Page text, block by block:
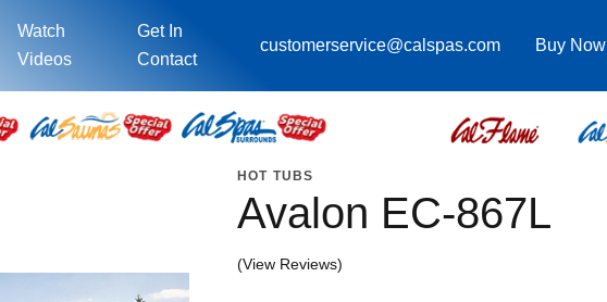
Watch
Videos
Get In
Contact
customerservice@calspas.com Buy Now
HOT TUBS
Avalon EC-867L
(View Reviews)